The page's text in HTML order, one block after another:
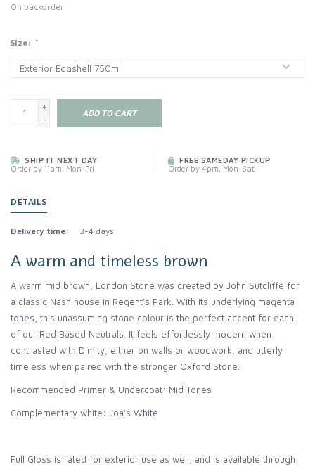
On backorder
Size: *
+
-
ADD TO CART
SHIP IT NEXT DAY
Order by 11am, Mon-Fri
FREE SAMEDAY PICKUP
Order by 4pm, Mon-Sat
DETAILS
Delivery time: 3-4 days
A warm and timeless brown
A warm mid brown, London Stone was created by John Sutcliffe for
a classic Nash house in Regent’s Park. With its underlying magenta
tones, this unassuming stone colour is the perfect accent for each
of our Red Based Neutrals. It feels effortlessly modern when
contrasted with Dimity, either on walls or woodwork, and utterly
timeless when paired with the stronger Oxford Stone.
Recommended Primer & Undercoat: Mid Tones
Complementary white: Joa's White
Full Gloss is rated for exterior use as well, and is available through